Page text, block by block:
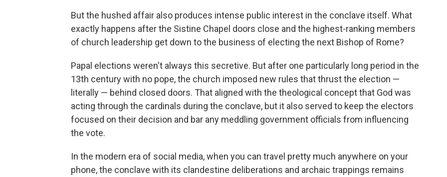
But the hushed affair also produces intense public interest in the conclave itself. What
exactly happens after the Sistine Chapel doors close and the highest-ranking members
of church leadership get down to the business of electing the next Bishop of Rome?
Papal elections weren't always this secretive. But after one particularly long period in the
13th century with no pope, the church imposed new rules that thrust the election —
literally — behind closed doors. That aligned with the theological concept that God was
acting through the cardinals during the conclave, but it also served to keep the electors
focused on their decision and bar any meddling government officials from influencing
the vote.
In the modern era of social media, when you can travel pretty much anywhere on your
phone, the conclave with its clandestine deliberations and archaic trappings remains